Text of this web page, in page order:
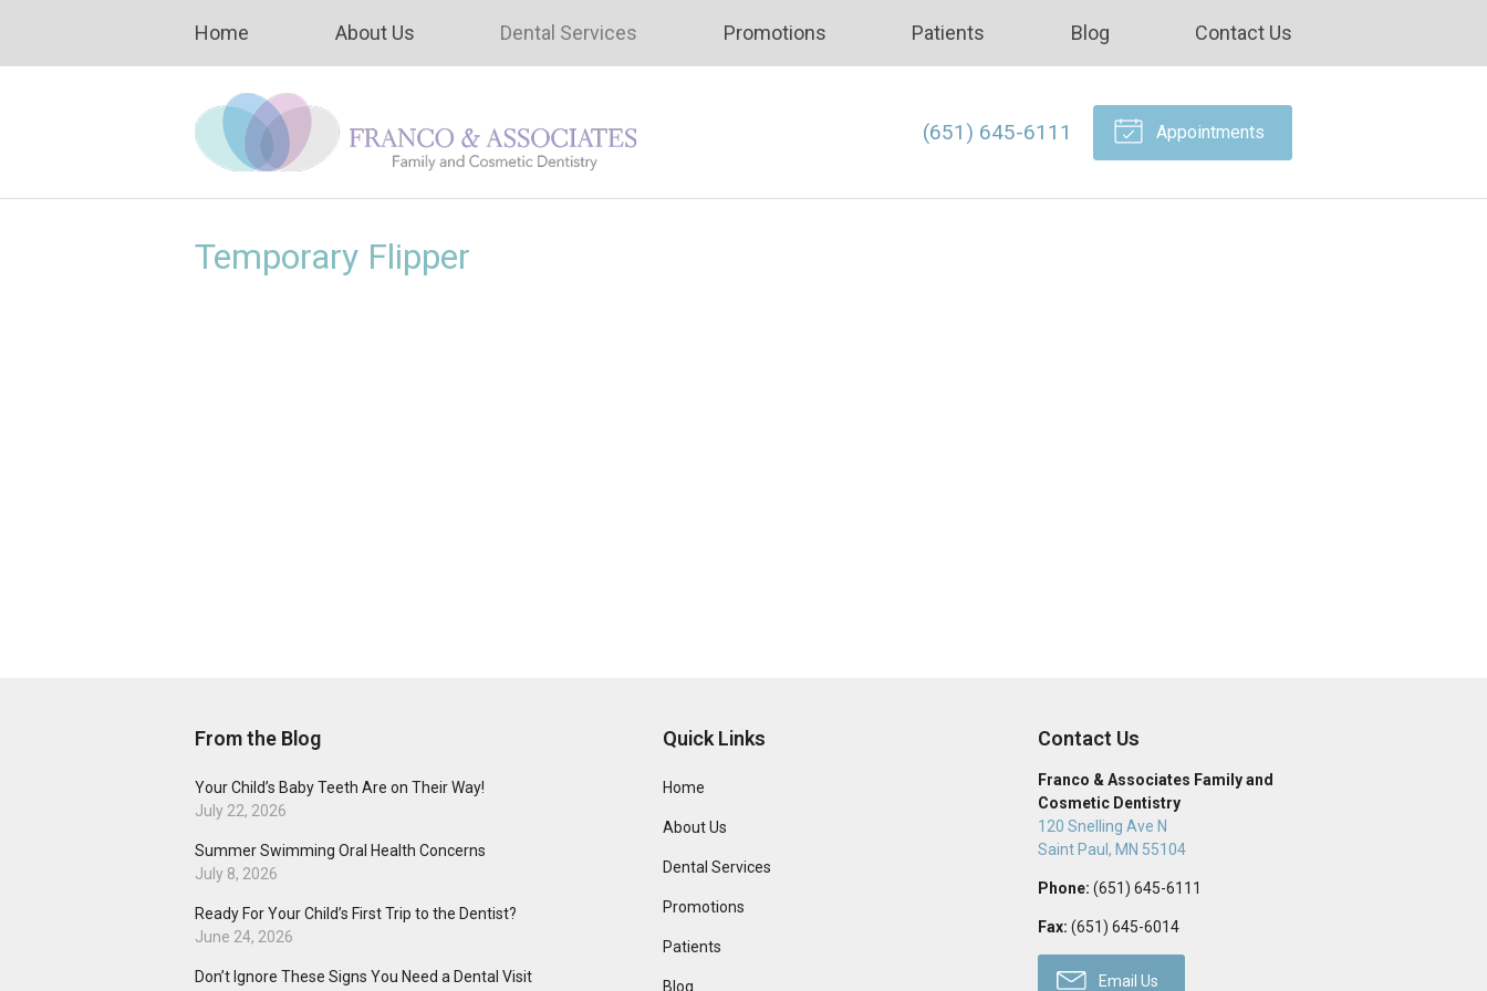
Home About Us Dental Services Promotions Patients Blog Contact Us
(651) 645-6111 Appointments
Temporary Flipper
From the Blog
Your Child’s Baby Teeth Are on Their Way!
July 22, 2026
Summer Swimming Oral Health Concerns
July 8, 2026
Ready For Your Child’s First Trip to the Dentist?
June 24, 2026
Don’t Ignore These Signs You Need a Dental Visit
Quick Links
Home
About Us
Dental Services
Promotions
Patients
Blog
Contact Us
Franco & Associates Family and
Cosmetic Dentistry
120 Snelling Ave N
Saint Paul , MN 55104
Phone: (651) 645-6111
Fax: (651) 645-6014
Email Us